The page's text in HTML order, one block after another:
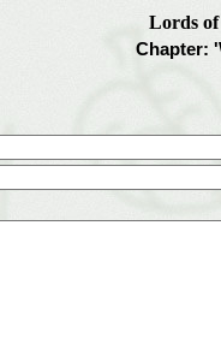
Lords
Chapter: